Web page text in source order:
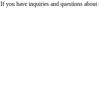
If you have inquiries and questions about